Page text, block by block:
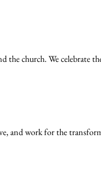
church. We celebrate
and work for the